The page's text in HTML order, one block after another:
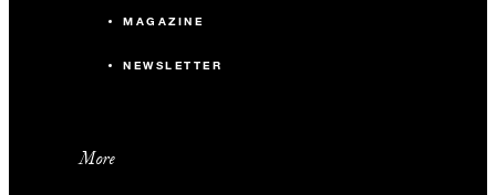
MAGAZINE
NEWSLETTER
More